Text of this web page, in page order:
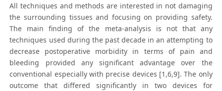
All techniques and methods are interested in not damaging
the surrounding tissues and focusing on providing safety.
The main finding of the meta-analysis is not that any
techniques used during the past decade in an attempting to
decrease postoperative morbidity in terms of pain and
bleeding provided any significant advantage over the
conventional especially with precise devices [1,6,9]. The only
outcome that differed significantly in two devices for